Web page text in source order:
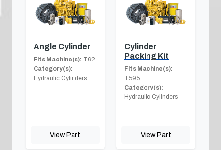
Angle Cylinder
Fits Machine(s): T62
Category(s):
Hydraulic Cylinders
View Part
Cylinder
Packing Kit
Fits Machine(s):
T595
Category(s):
Hydraulic Cylinders
View Part